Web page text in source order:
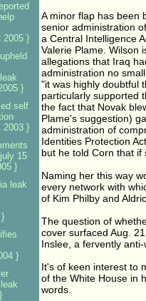
A minor flap has been
senior administration
a Central Intelligence
Valerie Plame. Wilson
allegations that Iraq
administration no
"it was highly doubtful
particularly supported
the fact that Novak
Plame's suggestion)
administration of
Identities Protection
but he told Corn that if
Naming her this way
every network with
of Kim Philby and
The question of
cover surfaced Aug.
Inslee, a fervently
It's of keen interest to
of the White House in
words.
2005 }
}
self
2003 }
15
}
leak
}